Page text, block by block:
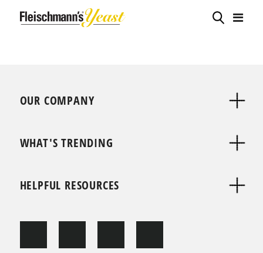
OUR COMPANY
WHAT'S TRENDING
HELPFUL RESOURCES